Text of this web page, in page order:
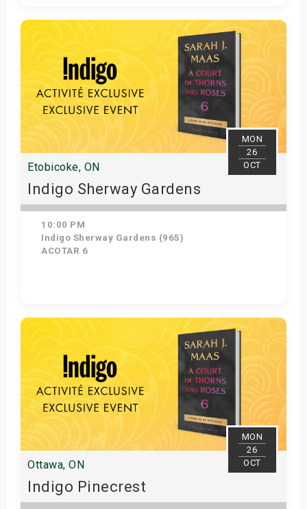
Get Tickets
MON
26
OCT
Etobicoke, ON
Indigo Sherway Gardens
10:00 PM
Indigo Sherway Gardens (965)
ACOTAR 6
Get Tickets
MON
26
OCT
Ottawa, ON
Indigo Pinecrest